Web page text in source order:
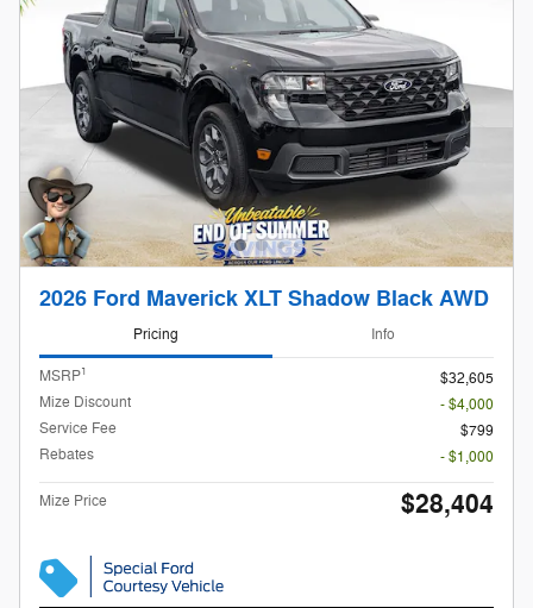
2026 Ford Maverick XLT Shadow Black AWD
Pricing Info
MSRP1
$32,605
Mize Discount
- $4,000
Service Fee
$799
Rebates
- $1,000
Mize Price $28,404